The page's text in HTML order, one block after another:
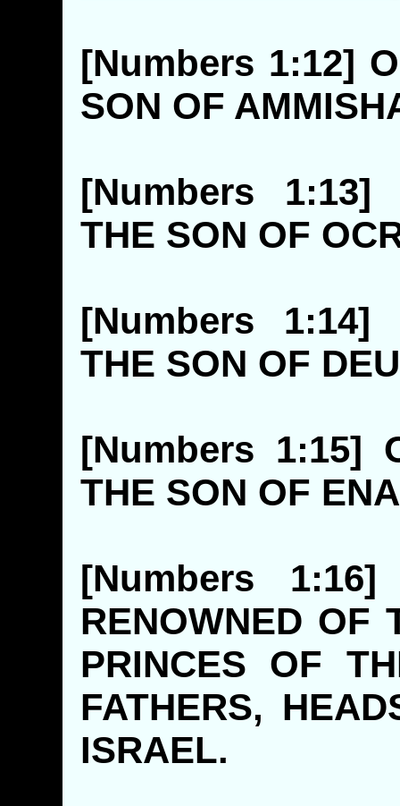
[Numbers 1:12]
SON OF
[Numbers 1:13]
THE SON
[Numbers 1:14]
THE SON
[Numbers 1:15]
THE SON
[Numbers
RENOWNED OF
PRINCES OF
FATHERS,